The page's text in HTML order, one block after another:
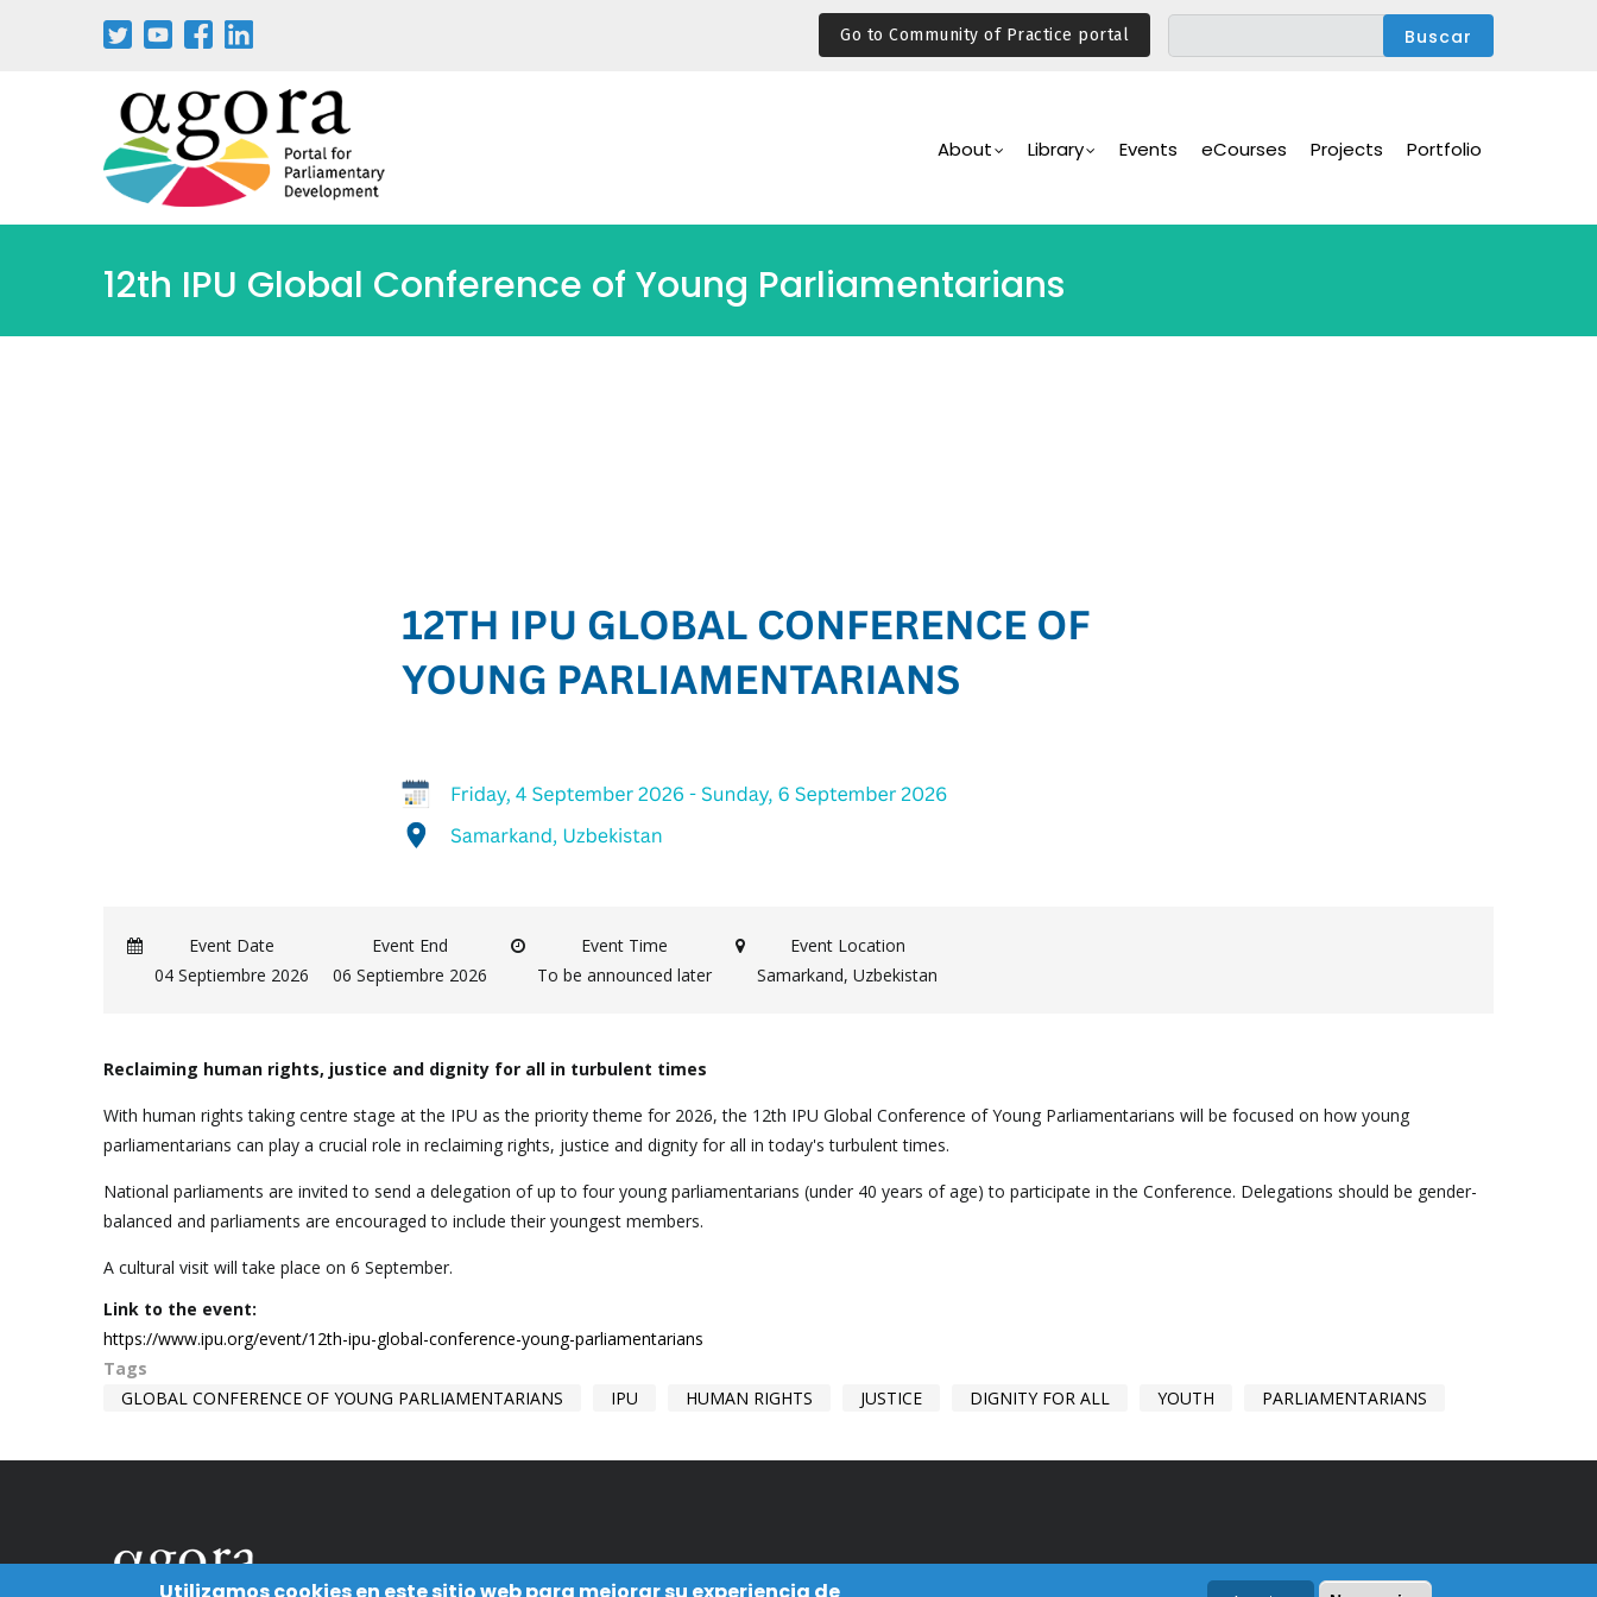
Go to Community of Practice portal
Navigation
About Library Events eCourses Projects Portfolio
12th IPU Global Conference of Young Parliamentarians
Event Date
04 Septiembre 2026
Event End
06 Septiembre 2026
Event Time
To be announced later
Event Location
Samarkand, Uzbekistan
Reclaiming human rights, justice and dignity for all in turbulent times
With human rights taking centre stage at the IPU as the priority theme for 2026, the 12th IPU Global Conference of Young Parliamentarians will be focused on how young
parliamentarians can play a crucial role in reclaiming rights, justice and dignity for all in today's turbulent times.
National parliaments are invited to send a delegation of up to four young parliamentarians (under 40 years of age) to participate in the Conference. Delegations should be gender-
balanced and parliaments are encouraged to include their youngest members.
A cultural visit will take place on 6 September.
Link to the event:
https://www.ipu.org/event/12th-ipu-global-conference-young-parliamentarians
Tags
GLOBAL CONFERENCE OF YOUNG PARLIAMENTARIANS
IPU HUMAN RIGHTS JUSTICE DIGNITY FOR ALL YOUTH PARLIAMENTARIANS